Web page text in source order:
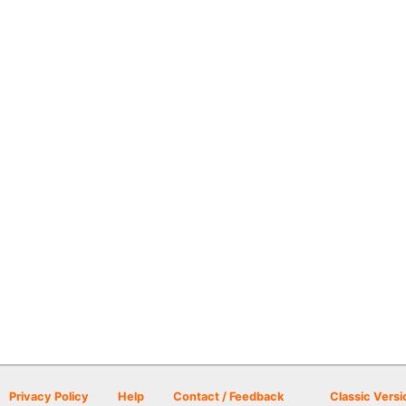
Privacy Policy Help Contact / Feedback Classic